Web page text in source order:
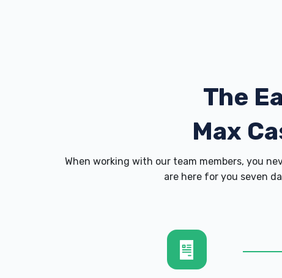
The
Max
When working with our team members, you
are here for you seven